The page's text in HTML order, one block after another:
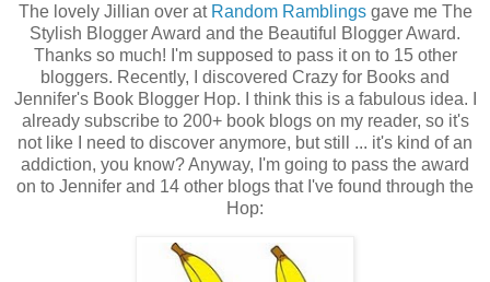
The lovely Jillian over at Random Ramblingsgave me The
Stylish Blogger Award and the Beautiful Blogger Award.
Thanks so much! I'm supposed to pass it on to 15 other
bloggers. Recently, I discovered Crazy for Books and
Jennifer's Book Blogger Hop. I think this is a fabulous idea. I
already subscribe to 200+ book blogs on my reader, so it's
not like I need to discover anymore, but still ... it's kind of an
addiction, you know? Anyway, I'm going to pass the award
on to Jennifer and 14 other blogs that I've found through the
Hop: